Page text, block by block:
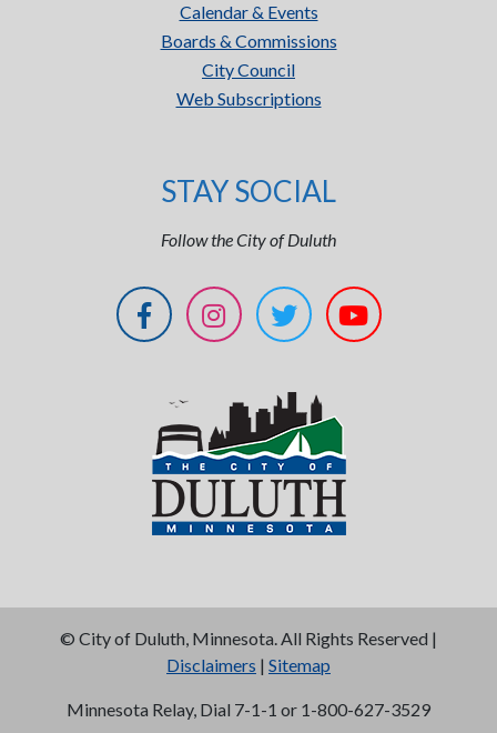
Calendar & Events
Boards & Commissions
City Council
Web Subscriptions
STAY SOCIAL
Follow the City of Duluth
© City of Duluth, Minnesota. All Rights Reserved |
Disclaimers | Sitemap
Minnesota Relay, Dial 7-1-1 or 1-800-627-3529